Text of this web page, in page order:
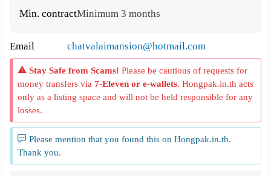
Min. contractMinimum 3 months
Email chatvalaimansion@hotmail.com
Stay Safe from Scams! Please be cautious of requests for
money transfers via7-Eleven or e-wallets. Hongpak.in.th acts
only as a listing space and will not be held responsible for any
losses.
Please mention that you found this on Hongpak.in.th.
Thank you.